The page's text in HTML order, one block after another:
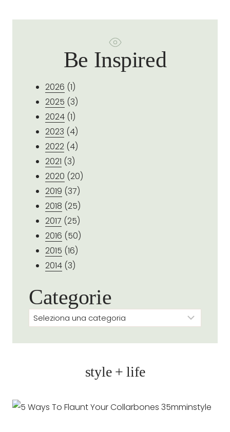
Be Inspired
2026 (1)
2025 (3)
2024 (1)
2023 (4)
2022 (4)
2021 (3)
2020 (20)
2019 (37)
2018 (25)
2017 (25)
2016 (50)
2015 (16)
2014 (3)
Categorie
Categorie
style + life